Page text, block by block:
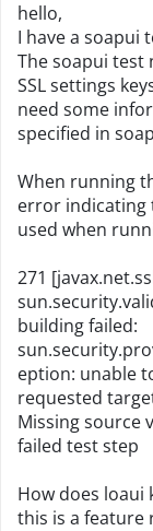
hello,
I have a soapui
The soapui test
SSL settings
need some
specified in
When running
error indicating
used when
271
building failed:
eption: unable
requested
Missing source
failed test step
How does loaui
this is a feature